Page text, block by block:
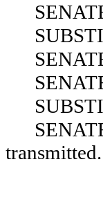
transmitted.